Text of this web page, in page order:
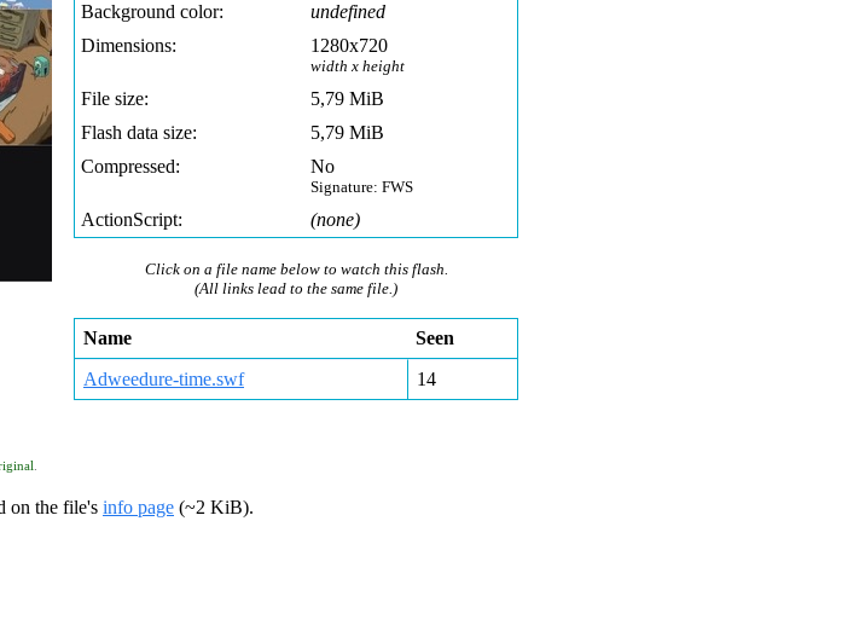
Background color:
undefined
Dimensions:
1280x720
width x height
File size:
5,79 MiB
Flash data size:
5,79 MiB
Compressed:
No
Signature: FWS
ActionScript: (none)
Click on a file name below to watch this flash.
(All links lead to the same file.)
Name
Seen
Adweedure-time.swf
14
on the file's info page (~2 KiB).